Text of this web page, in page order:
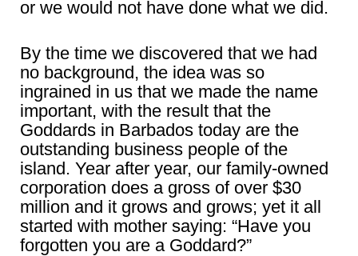
or we would not have done what we did.
By the time we discovered that we had
no background, the idea was so
ingrained in us that we made the name
important, with the result that the
Goddards in Barbados today are the
outstanding business people of the
island. Year after year, our family-owned
corporation does a gross of over $30
million and it grows and grows; yet it all
started with mother saying: “Have you
forgotten you are a Goddard?”